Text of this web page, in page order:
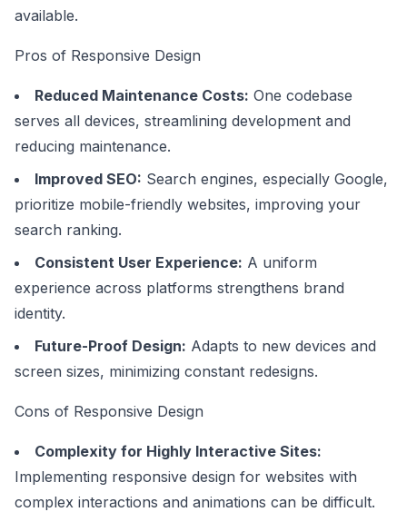
available.
Pros of Responsive Design
Reduced Maintenance Costs: One codebase
serves all devices, streamlining development and
reducing maintenance.
Improved SEO: Search engines, especially Google,
prioritize mobile-friendly websites, improving your
search ranking.
Consistent User Experience: A uniform
experience across platforms strengthens brand
identity.
Future-Proof Design: Adapts to new devices and
screen sizes, minimizing constant redesigns.
Cons of Responsive Design
Complexity for Highly Interactive Sites:
Implementing responsive design for websites with
complex interactions and animations can be difficult.